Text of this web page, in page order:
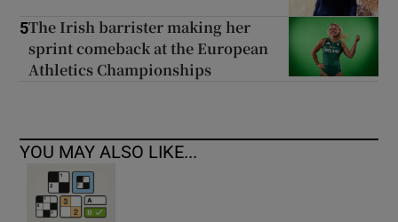
5The Irish barrister making her
sprint comeback at the European
Athletics Championships
YOU MAY ALSO LIKE...